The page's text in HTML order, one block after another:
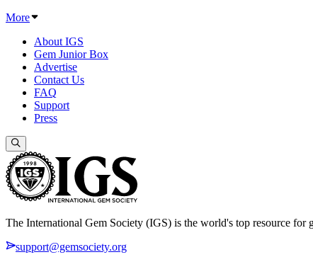
More
About IGS
Gem Junior Box
Advertise
Contact Us
FAQ
Support
Press
The International Gem Society (IGS) is the world's top resource for
support@gemsociety.org